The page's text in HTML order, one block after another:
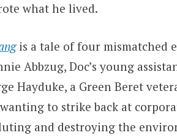
what he lived.
is a tale of four mismatched
Abbzug, Doc’s young
Hayduke, a Green Beret
to strike back at
and destroying the